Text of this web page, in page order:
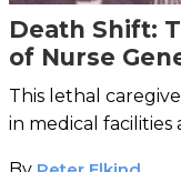
Death Shift:
of Nurse
This lethal
in medical